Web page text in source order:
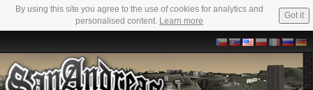
By using this site you agree to the use of cookies for analytics and
personalised content. Learn more
Got it